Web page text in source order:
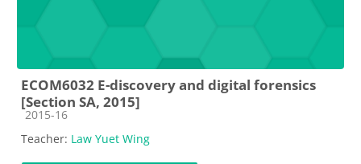
ECOM6032 E-discovery and digital forensics
[Section SA, 2015]
Course category
2015-16
Teacher: Law Yuet Wing